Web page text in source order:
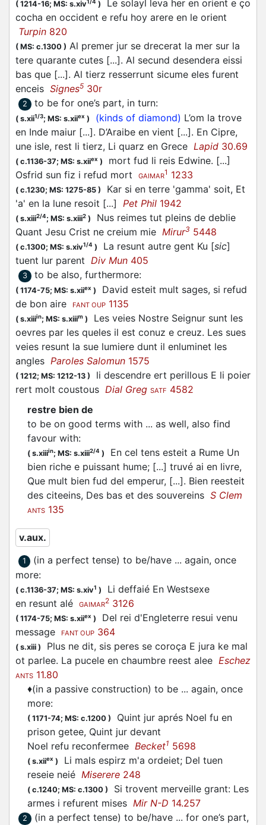
( 1214-16; MS: s.xiv1/4 )
Le solayl leva her en orient e ço
cocha en occident e refu hoy arere en le orient
Turpin 820
( MS: c.1300 ) Al premer jur se drecerat la mer sur la
tere quarante cutes [...]. Al secund desendera eissi
bas que [...]. Al tierz resserrunt sicume eles furent
enceis Signes5 30r
2 to be for one’s part, in turn:
( s.xii1/3; MS: s.xiiex ) (kinds of diamond) L’om la trove
en Inde maiur [...]. D’Araibe en vient [...]. En Cipre,
une isle, rest li tierz, Li quarz en Grece Lapid 30.69
( c.1136-37; MS: s.xiiex )
mort fud li reis Edwine. [...]
Osfrid sun fiz i refud mort
GAIMAR1 1233
( c.1230; MS: 1275-85 )
Kar si en terre 'gamma' soit, Et
'a' en la lune resoit [...] Pet Phil 1942
( s.xiii2/4; MS: s.xiii2 )
Nus reimes tut pleins de deblie
Quant Jesu Crist ne creium mie Mirur3 5448
( c.1300; MS: s.xiv1/4 ) La resunt autre gent Ku [sic]
tuent lur parent Div Mun 405
3 to be also, furthermore:
( 1174-75; MS: s.xiiex )
David esteit mult sages, si refud
de bon aire
FANT OUP 1135
( s.xiiiin; MS: s.xiiim )
Les veies Nostre Seignur sunt les
oevres par les queles il est conuz e creuz. Les sues
veies resunt la sue lumiere dunt il enluminet les
angles Paroles Salomun 1575
( 1212; MS: 1212-13 )
li descendre ert perillous E li poier
rert molt coustous Dial Greg SATF 4582
restre bien de
to be on good terms with ... as well, also find
favour with:
( s.xiiiin; MS: s.xiii2/4 )
En cel tens esteit a Rume Un
bien riche e puissant hume; [...] truvé ai en livre,
Que mult bien fud del emperur, [...]. Bien reesteit
des citeeins, Des bas et des souvereins S Clem
ANTS 135
v.aux.
1
(in a perfect tense) to be/have ... again, once
more:
( c.1136-37; MS: s.xiv1 )
Li deffaié En Westsexe
en resunt alé
GAIMAR2 3126
( 1174-75; MS: s.xiiex )
Del rei d'Engleterre resui venu
message
FANT OUP 364
( s.xiii )
Plus ne dit, sis peres se coroça E jura ke mal
ot parlee. La pucele en chaumbre reest alee Eschez
ANTS 11.80
♦(in a passive construction) to be ... again, once
more:
( 1171-74; MS: c.1200 )
Quint jur aprés Noel fu en
prison getee, Quint jur devant
Noel refu reconfermee Becket1 5698
( s.xiiex )
Li mals espirz m'a ordeiet; Del tuen
reseie neié Miserere 248
( c.1240; MS: c.1300 )
Si trovent merveille grant: Les
armes i refurent mises Mir N-D 14.257
2
(in a perfect tense) to be/have ... for one’s part,